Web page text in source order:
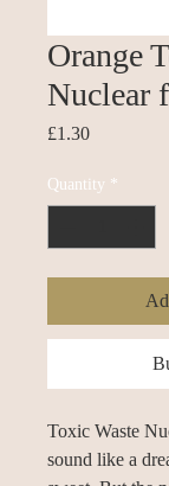
Orange
Nuclear
£1.30Price
Quantity *
Toxic Waste
sound like a